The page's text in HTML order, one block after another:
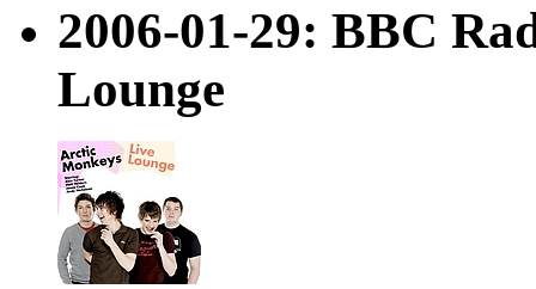
2006-01-29: BBC
Lounge